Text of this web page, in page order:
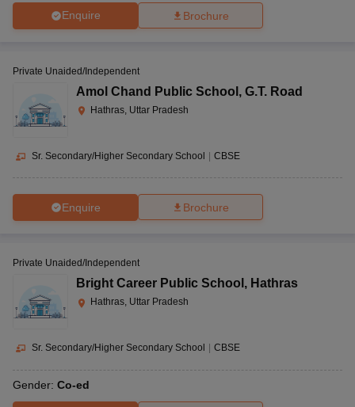
Enquire Brochure
Private Unaided/Independent
Amol Chand Public School , G.T. Road
Hathras, Uttar Pradesh
Sr. Secondary/Higher Secondary School | CBSE
Enquire Brochure
Private Unaided/Independent
Bright Career Public School , Hathras
Hathras, Uttar Pradesh
Sr. Secondary/Higher Secondary School CBSE
Gender: Co-ed